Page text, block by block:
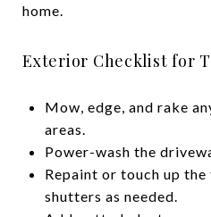
home.
Exterior Checklist for
Mow, edge, and rake
areas.
Power-wash the
Repaint or touch up
shutters as needed.